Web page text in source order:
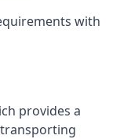
with
provides a